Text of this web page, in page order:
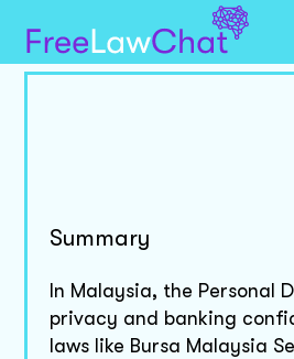
Summary
In Malaysia, the Personal
privacy and banking
laws like Bursa Malaysia